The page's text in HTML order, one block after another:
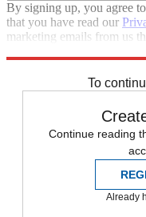
By signing up, you agree
that you have read our
marketing emails from us
To
Continue reading
Already